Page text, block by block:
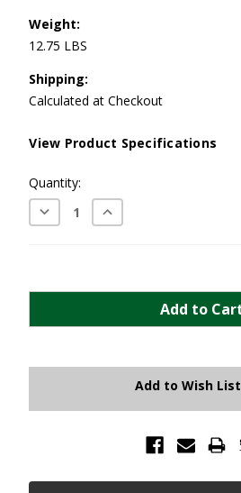
Weight:
12.75 LBS
Shipping:
Calculated at Checkout
View Product Specifications
Current
Stock:
Quantity:
Decrease
Quantity:
Increase
Quantity:
Add to Wish List